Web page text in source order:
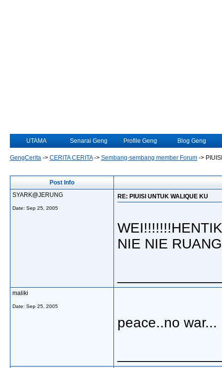
UTAMA Senarai Geng Profile Geng Blog Geng
GengCerita -> CERITA CERITA-> Sembang-sembang member Forum ->
Post Info
SYARK@JERUNG
Date: Sep 25, 2005
RE: PIUISI UNTUK WALIQUE KU
NIE NIE
maliki
Date: Sep 25, 2005
peace..no war...